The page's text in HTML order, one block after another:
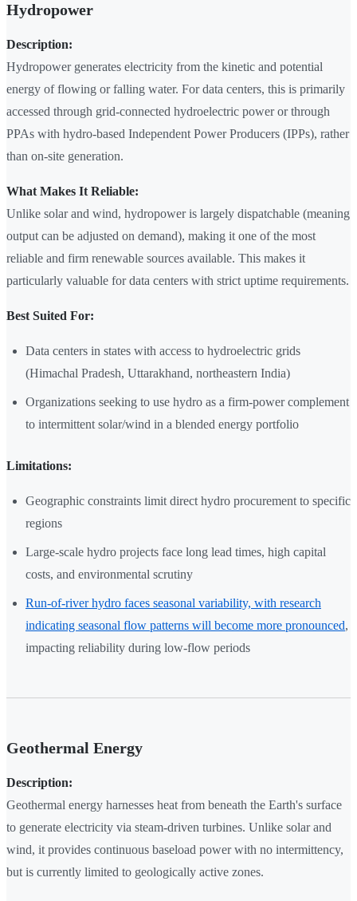
Hydropower
Description:
Hydropower generates electricity from the kinetic and potential
energy of flowing or falling water. For data centers, this is primarily
accessed through grid-connected hydroelectric power or through
PPAs with hydro-based Independent Power Producers (IPPs), rather
than on-site generation.
What Makes It Reliable:
Unlike solar and wind, hydropower is largely dispatchable (meaning
output can be adjusted on demand), making it one of the most
reliable and firm renewable sources available. This makes it
particularly valuable for data centers with strict uptime requirements.
Best Suited For:
Data centers in states with access to hydroelectric grids
(Himachal Pradesh, Uttarakhand, northeastern India)
Organizations seeking to use hydro as a firm-power complement
to intermittent solar/wind in a blended energy portfolio
Limitations:
Geographic constraints limit direct hydro procurement to specific
regions
Large-scale hydro projects face long lead times, high capital
costs, and environmental scrutiny
Run-of-river hydro faces seasonal variability, with research
indicating seasonal flow patterns will become more pronounced,
impacting reliability during low-flow periods
Geothermal Energy
Description:
Geothermal energy harnesses heat from beneath the Earth's surface
to generate electricity via steam-driven turbines. Unlike solar and
wind, it provides continuous baseload power with no intermittency,
but is currently limited to geologically active zones.